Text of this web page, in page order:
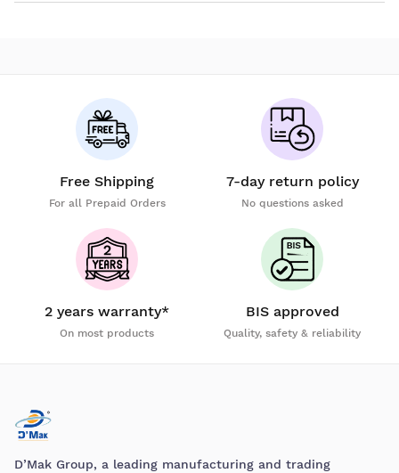
Free Shipping
For all Prepaid Orders
7-day return policy
No questions asked
2 years warranty*
On most products
BIS approved
Quality, safety & reliability
D’Mak Group, a leading manufacturing and trading